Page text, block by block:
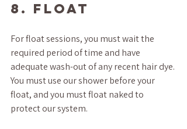
8. FLOAT
For float sessions, you must wait the
required period of time and have
adequate wash-out of any recent hair dye.
You must use our shower before your
float, and you must float naked to
protect our system.